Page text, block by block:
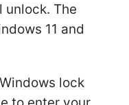
unlock. The
11 and
lock